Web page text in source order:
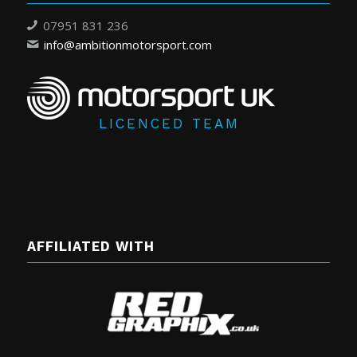
07951 831 236
info@ambitionmotorsport.com
LICENCED TEAM
AFFILIATED WITH